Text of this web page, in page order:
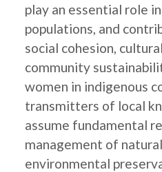
play an essential role
populations, and
social cohesion,
community
women in indigenous
transmitters of local
assume fundamental
management of
environmental